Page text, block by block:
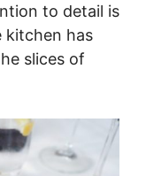
to detail is
kitchen has
slices of